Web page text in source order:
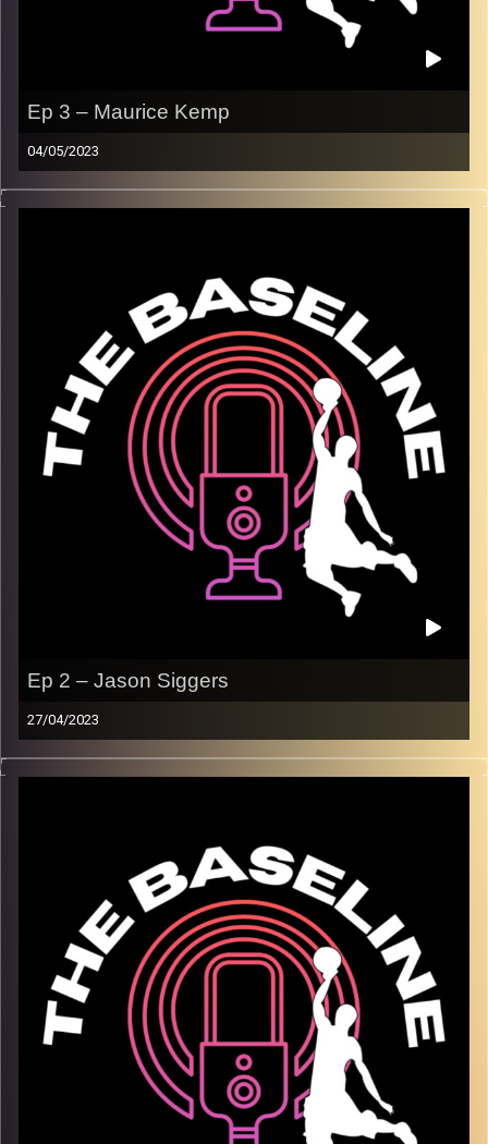
Ep 3 – Maurice Kemp
04/05/2023
For our third episode, Israeli League MVP Maurice Kemp
joins us in the studio to discuss how the game of
This episode is one you don’t want to miss! Maurice is a
great storyteller, and additionally taught us a lot about
how the players are treated all over the world! Tune in.
Trust us.
Image Credits:Shali Bernstein
Ep 2 – Jason Siggers
27/04/2023
In our second episode, Maccabi Raanana superstar
Jason Siggers joins us in the studio! We discuss
food of Israel. Jason is an amazing interviewee who
goes into detail telling us about his experience playing a
dropping 40(!) points on the NBA’s Oklahoma City
Thunder. We hope you enjoy!
Image Credits:Shali Bernstein